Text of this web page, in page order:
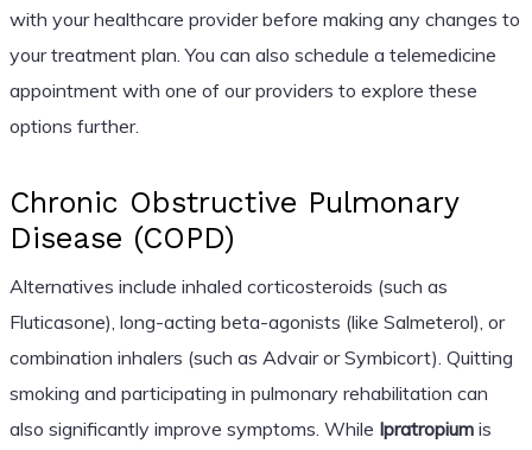
with your healthcare provider before making any changes to
your treatment plan. You can also schedule a telemedicine
appointment with one of our providers to explore these
options further.
Chronic Obstructive Pulmonary
Disease (COPD)
Alternatives include inhaled corticosteroids (such as
Fluticasone), long-acting beta-agonists (like Salmeterol), or
combination inhalers (such as Advair or Symbicort). Quitting
smoking and participating in pulmonary rehabilitation can
also significantly improve symptoms. While Ipratropiumis